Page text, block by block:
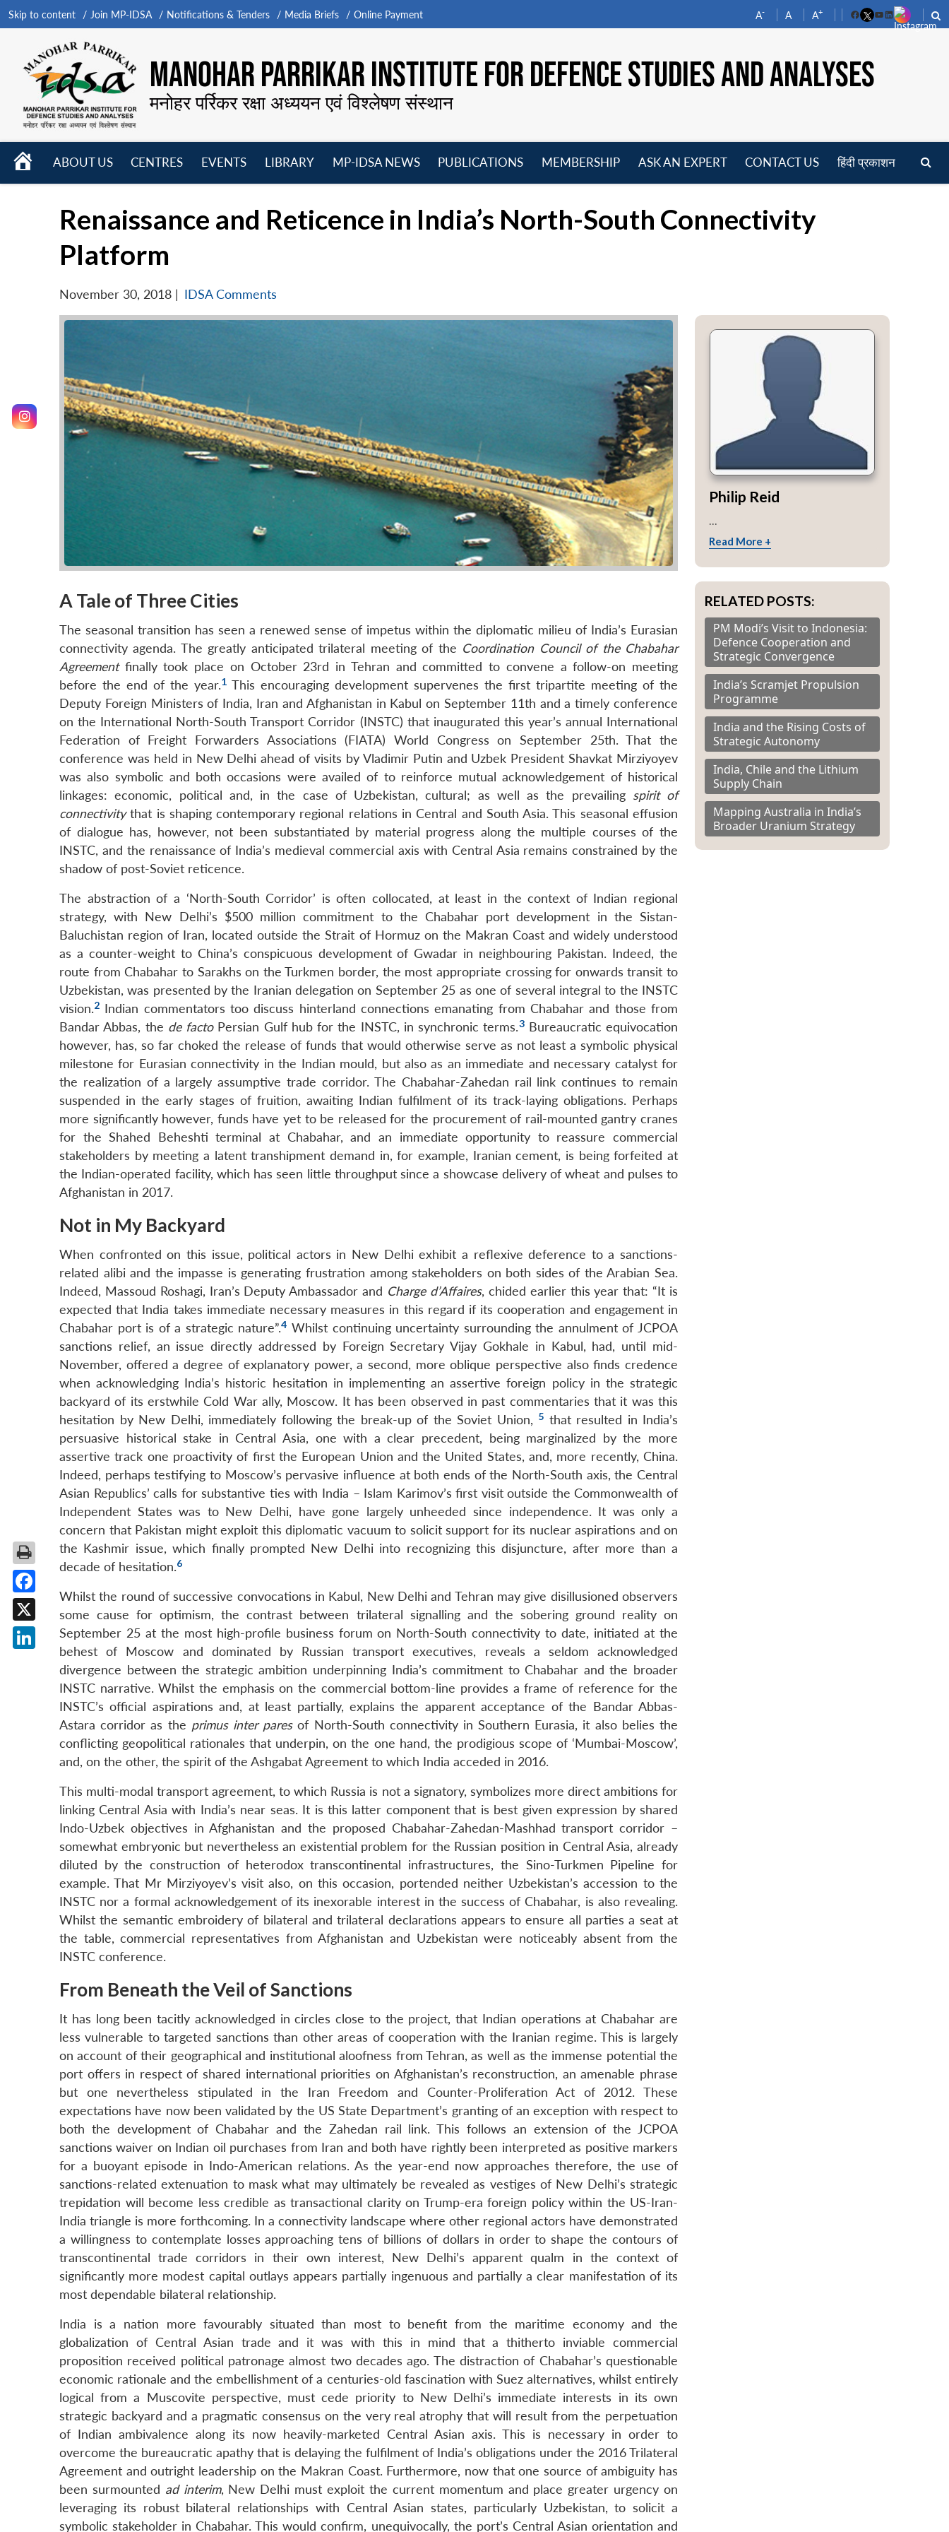
Skip to content Join MP-IDSA Notifications & Tenders Media Briefs Online Payment A- A A+
FacebookYouTube
LinkedIn
MANOHAR PARRIKAR INSTITUTE FOR DEFENCE STUDIES AND ANALYSES
मनोहर पर्रिकर रक्षा अध्ययन एवं विश्लेषण संस्थान
HOME
ABOUT US
CENTRES
EVENTS
LIBRARY
MP-IDSA NEWS
PUBLICATIONS
MEMBERSHIP
ASK AN EXPERT CONTACT US हिंदी प्रकाशन
Renaissance and Reticence in India’s North-South Connectivity
Platform
November 30, 2018 | IDSA Comments
A Tale of Three Cities
The seasonal transition has seen a renewed sense of impetus within the diplomatic milieu of India’s Eurasian
connectivity agenda. The greatly anticipated trilateral meeting of the Coordination Council of the Chabahar
Agreementfinally took place on October 23rd in Tehran and committed to convene a follow-on meeting
before the end of the year.1 This encouraging development supervenes the first tripartite meeting of the
Deputy Foreign Ministers of India, Iran and Afghanistan in Kabul on September 11th and a timely conference
on the International North-South Transport Corridor (INSTC) that inaugurated this year’s annual International
Federation of Freight Forwarders Associations (FIATA) World Congress on September 25th. That the
conference was held in New Delhi ahead of visits by Vladimir Putin and Uzbek President Shavkat Mirziyoyev
was also symbolic and both occasions were availed of to reinforce mutual acknowledgement of historical
linkages: economic, political and, in the case of Uzbekistan, cultural; as well as the prevailing spirit of
connectivitythat is shaping contemporary regional relations in Central and South Asia. This seasonal effusion
of dialogue has, however, not been substantiated by material progress along the multiple courses of the
INSTC, and the renaissance of India’s medieval commercial axis with Central Asia remains constrained by the
shadow of post-Soviet reticence.
The abstraction of a ‘North-South Corridor’ is often collocated, at least in the context of Indian regional
strategy, with New Delhi’s $500 million commitment to the Chabahar port development in the Sistan-
Baluchistan region of Iran, located outside the Strait of Hormuz on the Makran Coast and widely understood
as a counter-weight to China’s conspicuous development of Gwadar in neighbouring Pakistan. Indeed, the
route from Chabahar to Sarakhs on the Turkmen border, the most appropriate crossing for onwards transit to
Uzbekistan, was presented by the Iranian delegation on September 25 as one of several integral to the INSTC
vision.2 Indian commentators too discuss hinterland connections emanating from Chabahar and those from
Bandar Abbas, the de factoPersian Gulf hub for the INSTC, in synchronic terms.3 Bureaucratic equivocation
however, has, so far choked the release of funds that would otherwise serve as not least a symbolic physical
milestone for Eurasian connectivity in the Indian mould, but also as an immediate and necessary catalyst for
the realization of a largely assumptive trade corridor. The Chabahar-Zahedan rail link continues to remain
suspended in the early stages of fruition, awaiting Indian fulfilment of its track-laying obligations. Perhaps
more significantly however, funds have yet to be released for the procurement of rail-mounted gantry cranes
for the Shahed Beheshti terminal at Chabahar, and an immediate opportunity to reassure commercial
stakeholders by meeting a latent transhipment demand in, for example, Iranian cement, is being forfeited at
the Indian-operated facility, which has seen little throughput since a showcase delivery of wheat and pulses to
Afghanistan in 2017.
Not in My Backyard
When confronted on this issue, political actors in New Delhi exhibit a reflexive deference to a sanctions-
related alibi and the impasse is generating frustration among stakeholders on both sides of the Arabian Sea.
Indeed, Massoud Roshagi, Iran’s Deputy Ambassador and Charge d’Affaires, chided earlier this year that: “It is
expected that India takes immediate necessary measures in this regard if its cooperation and engagement in
Chabahar port is of a strategic nature”.4 Whilst continuing uncertainty surrounding the annulment of JCPOA
sanctions relief, an issue directly addressed by Foreign Secretary Vijay Gokhale in Kabul, had, until mid-
November, offered a degree of explanatory power, a second, more oblique perspective also finds credence
when acknowledging India’s historic hesitation in implementing an assertive foreign policy in the strategic
backyard of its erstwhile Cold War ally, Moscow. It has been observed in past commentaries that it was this
hesitation by New Delhi, immediately following the break-up of the Soviet Union, 5 that resulted in India’s
persuasive historical stake in Central Asia, one with a clear precedent, being marginalized by the more
assertive track one proactivity of first the European Union and the United States, and, more recently, China.
Indeed, perhaps testifying to Moscow’s pervasive influence at both ends of the North-South axis, the Central
Asian Republics’ calls for substantive ties with India – Islam Karimov’s first visit outside the Commonwealth of
Independent States was to New Delhi, have gone largely unheeded since independence. It was only a
concern that Pakistan might exploit this diplomatic vacuum to solicit support for its nuclear aspirations and on
the Kashmir issue, which finally prompted New Delhi into recognizing this disjuncture, after more than a
decade of hesitation.6
Whilst the round of successive convocations in Kabul, New Delhi and Tehran may give disillusioned observers
some cause for optimism, the contrast between trilateral signalling and the sobering ground reality on
September 25 at the most high-profile business forum on North-South connectivity to date, initiated at the
behest of Moscow and dominated by Russian transport executives, reveals a seldom acknowledged
divergence between the strategic ambition underpinning India’s commitment to Chabahar and the broader
INSTC narrative. Whilst the emphasis on the commercial bottom-line provides a frame of reference for the
INSTC’s official aspirations and, at least partially, explains the apparent acceptance of the Bandar Abbas-
Astara corridor as the primus inter paresof North-South connectivity in Southern Eurasia, it also belies the
conflicting geopolitical rationales that underpin, on the one hand, the prodigious scope of ‘Mumbai-Moscow’,
and, on the other, the spirit of the Ashgabat Agreement to which India acceded in 2016.
This multi-modal transport agreement, to which Russia is not a signatory, symbolizes more direct ambitions for
linking Central Asia with India’s near seas. It is this latter component that is best given expression by shared
Indo-Uzbek objectives in Afghanistan and the proposed Chabahar-Zahedan-Mashhad transport corridor –
somewhat embryonic but nevertheless an existential problem for the Russian position in Central Asia, already
diluted by the construction of heterodox transcontinental infrastructures, the Sino-Turkmen Pipeline for
example. That Mr Mirziyoyev’s visit also, on this occasion, portended neither Uzbekistan’s accession to the
INSTC nor a formal acknowledgement of its inexorable interest in the success of Chabahar, is also revealing.
Whilst the semantic embroidery of bilateral and trilateral declarations appears to ensure all parties a seat at
the table, commercial representatives from Afghanistan and Uzbekistan were noticeably absent from the
INSTC conference.
From Beneath the Veil of Sanctions
It has long been tacitly acknowledged in circles close to the project, that Indian operations at Chabahar are
less vulnerable to targeted sanctions than other areas of cooperation with the Iranian regime. This is largely
on account of their geographical and institutional aloofness from Tehran, as well as the immense potential the
port offers in respect of shared international priorities on Afghanistan’s reconstruction, an amenable phrase
but one nevertheless stipulated in the Iran Freedom and Counter-Proliferation Act of 2012. These
expectations have now been validated by the US State Department’s granting of an exception with respect to
both the development of Chabahar and the Zahedan rail link. This follows an extension of the JCPOA
sanctions waiver on Indian oil purchases from Iran and both have rightly been interpreted as positive markers
for a buoyant episode in Indo-American relations. As the year-end now approaches therefore, the use of
sanctions-related extenuation to mask what may ultimately be revealed as vestiges of New Delhi’s strategic
trepidation will become less credible as transactional clarity on Trump-era foreign policy within the US-Iran-
India triangle is more forthcoming. In a connectivity landscape where other regional actors have demonstrated
a willingness to contemplate losses approaching tens of billions of dollars in order to shape the contours of
transcontinental trade corridors in their own interest, New Delhi’s apparent qualm in the context of
significantly more modest capital outlays appears partially ingenuous and partially a clear manifestation of its
most dependable bilateral relationship.
India is a nation more favourably situated than most to benefit from the maritime economy and the
globalization of Central Asian trade and it was with this in mind that a thitherto inviable commercial
proposition received political patronage almost two decades ago. The distraction of Chabahar’s questionable
economic rationale and the embellishment of a centuries-old fascination with Suez alternatives, whilst entirely
logical from a Muscovite perspective, must cede priority to New Delhi’s immediate interests in its own
strategic backyard and a pragmatic consensus on the very real atrophy that will result from the perpetuation
of Indian ambivalence along its now heavily-marketed Central Asian axis. This is necessary in order to
overcome the bureaucratic apathy that is delaying the fulfilment of India’s obligations under the 2016 Trilateral
Agreement and outright leadership on the Makran Coast. Furthermore, now that one source of ambiguity has
been surmounted ad interim, New Delhi must exploit the current momentum and place greater urgency on
leveraging its robust bilateral relationships with Central Asian states, particularly Uzbekistan, to solicit a
symbolic stakeholder in Chabahar. This would confirm, unequivocally, the port’s Central Asian orientation and
Philip Reid
Read More +
RELATED POSTS:
PM Modi’s Visit to Indonesia:
Defence Cooperation and
Strategic Convergence
India’s Scramjet Propulsion
Programme
India and the Rising Costs of
Strategic Autonomy
India, Chile and the Lithium
Supply Chain
Mapping Australia in India’s
Broader Uranium Strategy
Facebook
X
LinkedIn